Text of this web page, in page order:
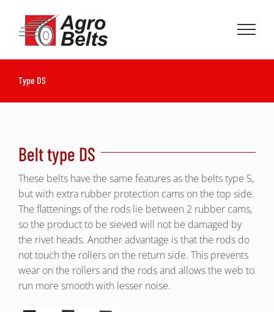
content
Type DS
Belt type DS
These belts have the same features as the belts type S,
but with extra rubber protection cams on the top side.
The flattenings of the rods lie between 2 rubber cams,
so the product to be sieved will not be damaged by
the rivet heads. Another advantage is that the rods do
not touch the rollers on the return side. This prevents
wear on the rollers and the rods and allows the web to
run more smooth with lesser noise.